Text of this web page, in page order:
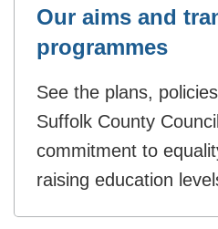
Our aims and
programmes
See the plans,
Suffolk County
commitment to
raising education